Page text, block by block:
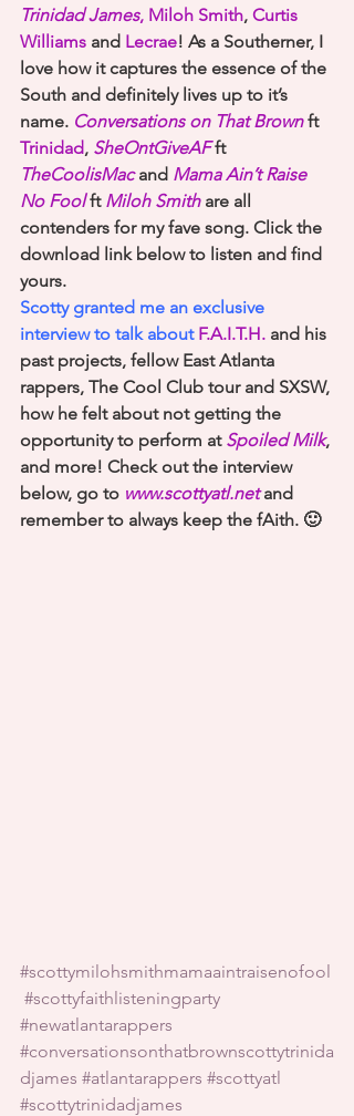
Trinidad James, Miloh Smith, Curtis
Williams and Lecrae! As a Southerner, I
love how it captures the essence of the
South and definitely lives up to it’s
name. Conversations on That Brown ft
Trinidad, SheOntGiveAF ft
TheCoolisMac and Mama Ain’t Raise
No Fool ft Miloh Smith are all
contenders for my fave song. Click the
download link below to listen and find
yours.
Scotty granted me an exclusive
interview to talk about F.A.I.T.H. and his
past projects, fellow East Atlanta
rappers, The Cool Club tour and SXSW,
how he felt about not getting the
opportunity to perform at Spoiled Milk,
and more! Check out the interview
below, go to www.scottyatl.net and
remember to always keep the fAith. 🙂
#scottymilohsmithmamaaintraisenofool
#scottyfaithlisteningparty
#newatlantarappers
#conversationsonthatbrownscottytrinida
djames #atlantarappers #scottyatl
#scottytrinidadjames